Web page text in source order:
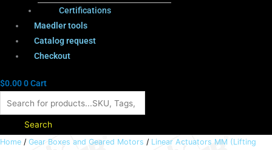
Certifications
Maedler tools
Catalog request
Checkout
$0.000Cart
Search
Home / Gear Boxes and Geared Motors / Linear Actuators MM (Lifting
Actuator